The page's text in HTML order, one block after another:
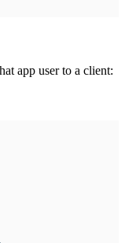
app user to a client: